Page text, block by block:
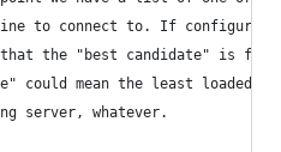
to connect to. If
the "best candidate" is
could mean the least loaded
server, whatever.